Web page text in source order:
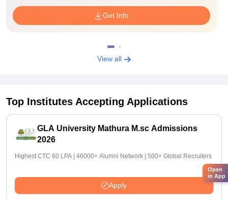
Get Info
View all
Top Institutes Accepting Applications
GLA University Mathura M.sc Admissions
2026
Highest CTC 60 LPA | 46000+ Alumni Network | 500+ Global Recruiters
Apply
Open
in App